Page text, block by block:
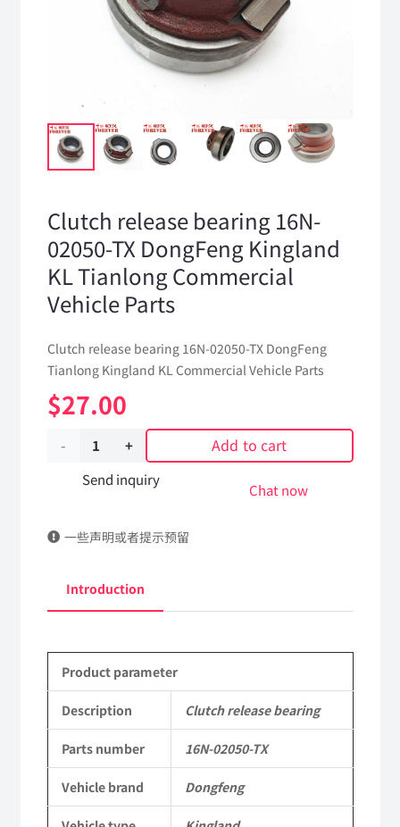
Clutch release bearing 16N-
02050-TX DongFeng Kingland
KL Tianlong Commercial
Vehicle Parts
Clutch release bearing 16N-02050-TX DongFeng
Tianlong Kingland KL Commercial Vehicle Parts
$27.00
Clutch
release
16N-
TX
Kingland
KL
Tianlong
Vehicle
Add to cart
Send inquiry
Chat now
一些声明或者提示预留
Introduction
Product parameter
Description Clutch release bearing
Parts number 16N-02050-TX
Vehicle brand Dongfeng